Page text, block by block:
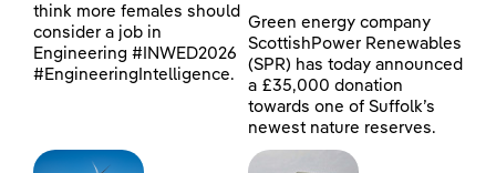
think more females should
consider a job in
Engineering #INWED2026
#EngineeringIntelligence.
Green energy company
ScottishPower Renewables
(SPR) has today announced
a £35,000 donation
towards one of Suffolk’s
newest nature reserves.